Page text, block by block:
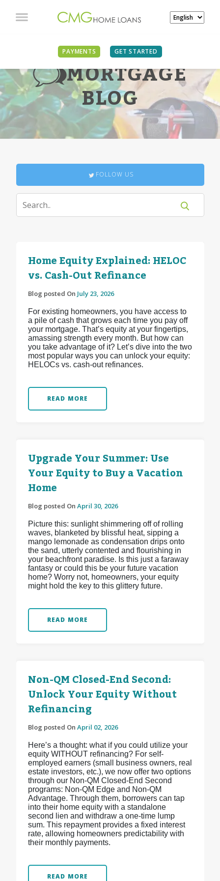
PAYMENTS GET STARTED
MORTGAGE
BLOG
FOLLOW US
Home Equity Explained: HELOC
vs. Cash-Out Refinance
Blog posted On July 23, 2026
For existing homeowners, you have access to
a pile of cash that grows each time you pay off
your mortgage. That’s equity at your fingertips,
amassing strength every month. But how can
you take advantage of it? Let’s dive into the two
most popular ways you can unlock your equity:
HELOCs vs. cash-out refinances.
READ MORE
Upgrade Your Summer: Use
Your Equity to Buy a Vacation
Home
Blog posted On April 30, 2026
Picture this: sunlight shimmering off of rolling
waves, blanketed by blissful heat, sipping a
mango lemonade as condensation drips onto
the sand, utterly contented and flourishing in
your beachfront paradise. Is this just a faraway
fantasy or could this be your future vacation
home? Worry not, homeowners, your equity
might hold the key to this glittery future.
READ MORE
Non-QM Closed-End Second:
Unlock Your Equity Without
Refinancing
Blog posted On April 02, 2026
Here’s a thought: what if you could utilize your
equity WITHOUT refinancing? For self-
employed earners (small business owners, real
estate investors, etc.), we now offer two options
through our Non-QM Closed-End Second
programs: Non-QM Edge and Non-QM
Advantage. Through them, borrowers can tap
into their home equity with a standalone
second lien and withdraw a one-time lump
sum. This repayment provides a fixed interest
rate, allowing homeowners predictability with
their monthly payments.
READ MORE